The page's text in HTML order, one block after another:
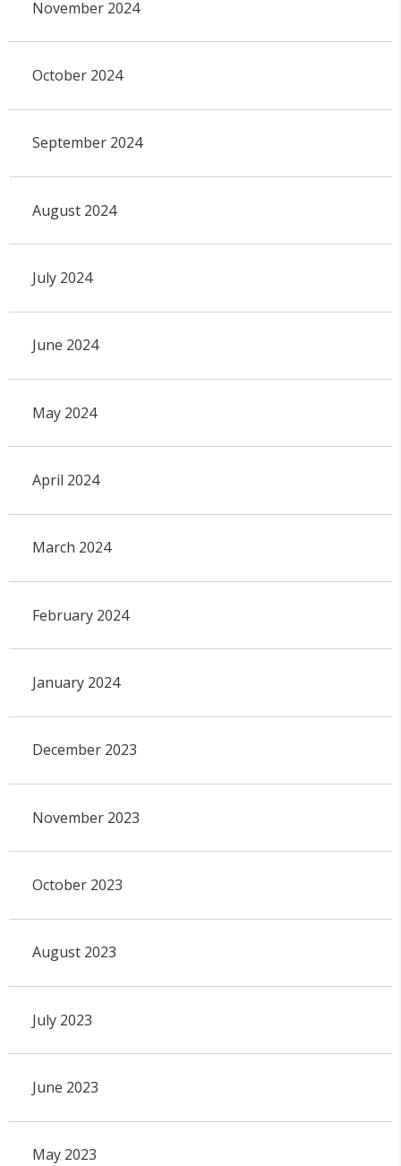
November 2024
October 2024
September 2024
August 2024
July 2024
June 2024
May 2024
April 2024
March 2024
February 2024
January 2024
December 2023
November 2023
October 2023
August 2023
July 2023
June 2023
May 2023